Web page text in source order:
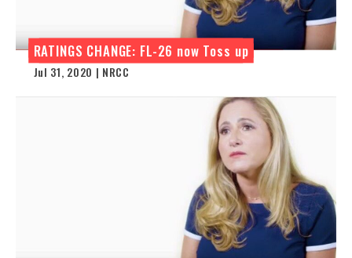
RATINGS CHANGE: FL-26 now Toss up
Jul 31, 2020 | NRCC